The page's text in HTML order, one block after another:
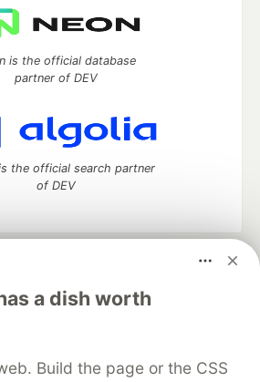
a dish worth
Build the page or the CSS
is the official database
partner of DEV
the official search partner
of DEV
manage your software career
Challenges DEV++
Videos
Database
DEV Shop
MLH